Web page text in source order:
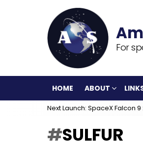
For
HOME ABOUT
Next Launch: SpaceX Falcon
SULFUR